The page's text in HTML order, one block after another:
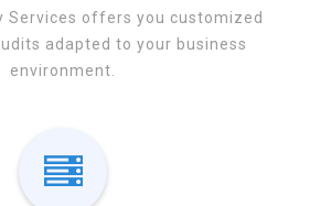
Services offers you customized
adapted to your business
environment.